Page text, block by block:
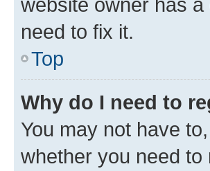
need to fix it.
Top
Why do I need to
You may not have
whether you need